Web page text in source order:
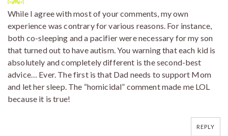
While I agree with most of your comments, my own
experience was contrary for various reasons. For instance,
both co-sleeping and a pacifier were necessary for my son
that turned out to have autism. You warning that each kid is
absolutely and completely different is the second-best
advice… Ever. The first is that Dad needs to support Mom
and let her sleep. The “homicidal” comment made me LOL
because it is true!
REPLY